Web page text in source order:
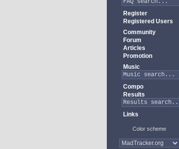
Register
Registered Users
Community
Forum
Articles
Promotion
Music
Compo
Results
Links
Color scheme